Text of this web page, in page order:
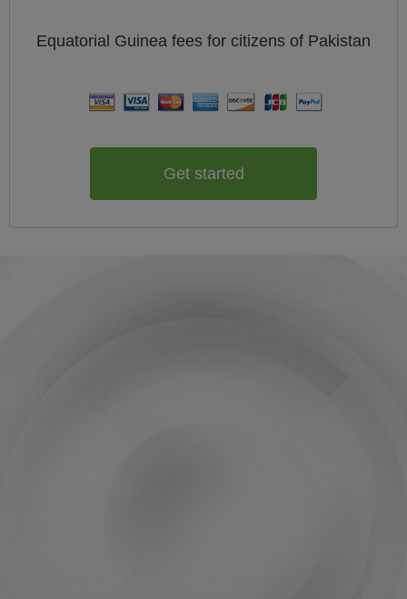
Equatorial Guinea fees for citizens of Pakistan
Get started